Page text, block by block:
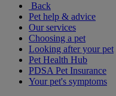
Back
Pet help & advice
Our services
Choosing a pet
Looking after your pet
Pet Health Hub
PDSA Pet Insurance
Your pet's symptoms